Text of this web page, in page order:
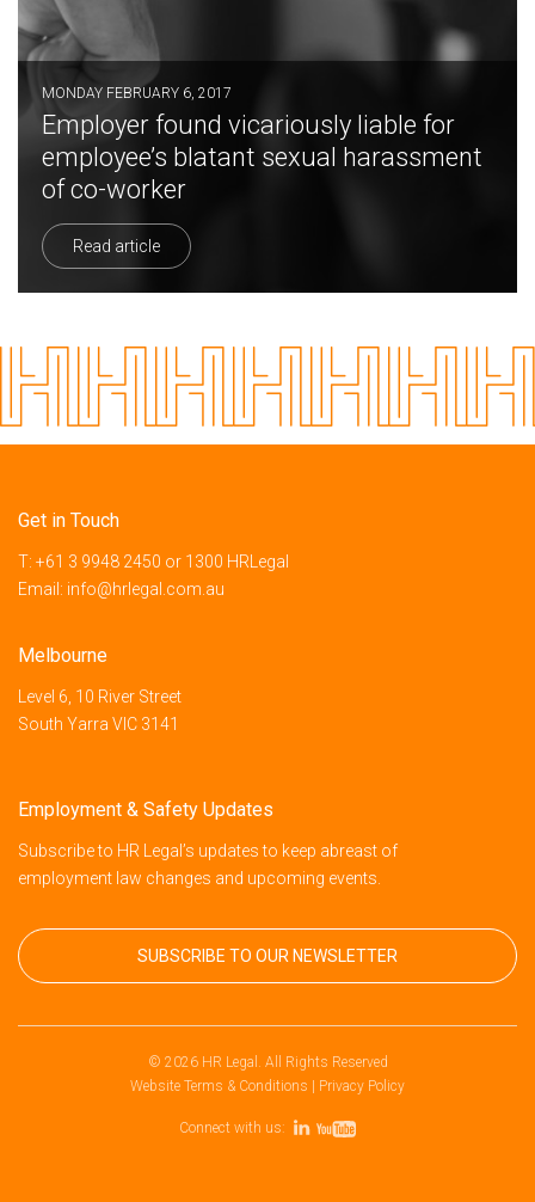
MONDAY FEBRUARY 6, 2017
Employer found vicariously liable for
employee’s blatant sexual harassment
of co-worker
Read article
Get in Touch
T: +61 3 9948 2450 or 1300 HRLegal
Email: info@hrlegal.com.au
Melbourne
Level 6, 10 River Street
South Yarra VIC 3141
Employment & Safety Updates
Subscribe to HR Legal’s updates to keep abreast of
employment law changes and upcoming events.
SUBSCRIBE TO OUR NEWSLETTER
© 2026 HR Legal. All Rights Reserved
Website Terms & Conditions
Privacy Policy
Connect with us: